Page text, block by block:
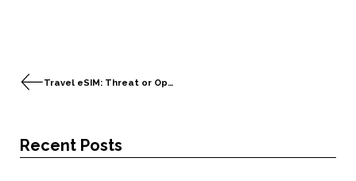
Travel eSIM: Threat or Opportunity for the Telecom Industry?
Recent Posts